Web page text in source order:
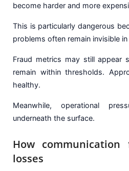
become harder and more
This is particularly dangerous
problems often remain invisible
Fraud metrics may still appear
remain within thresholds.
healthy.
Meanwhile, operational
underneath the surface.
How communication
losses